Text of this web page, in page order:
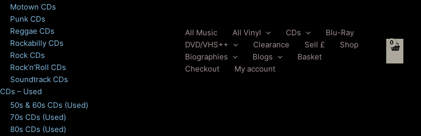
Motown CDs
Punk CDs
Reggae CDs
Rockabilly CDs
Rock CDs
Rock’n’Roll CDs
Soundtrack CDs
CDs – Used
50s & 60s CDs (Used)
70s CDs (Used)
80s CDs (Used)
All Music All Vinyl CDs
Blu-Ray
DVD/VHS++
Clearance Sell £
Shop
Biographies
Blogs
Basket
Checkout
My account